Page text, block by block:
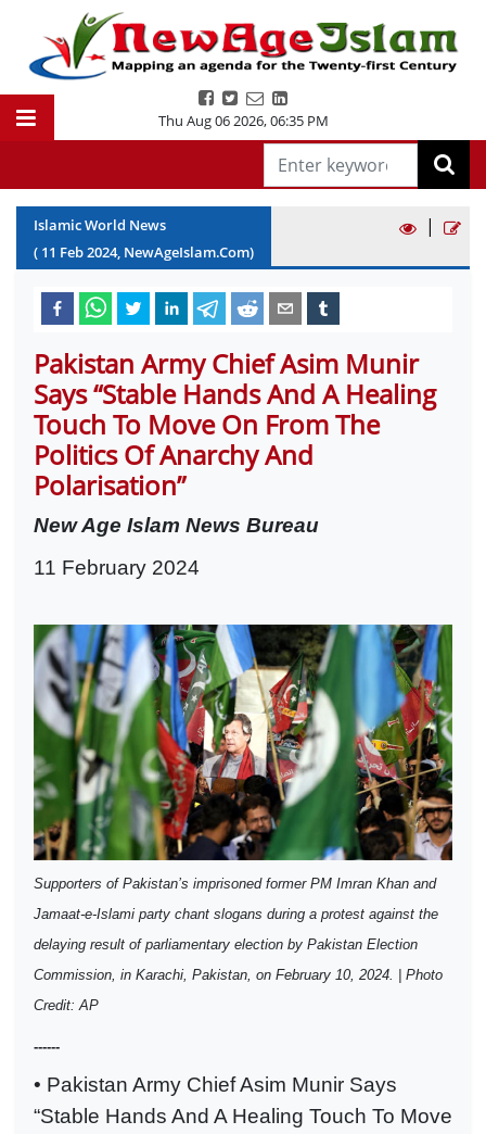
Thu Aug 06 2026,06:35 PM
Islamic World News
( 11 Feb2024, NewAgeIslam.Com)
|
Pakistan Army Chief Asim Munir
Says “Stable Hands And A Healing
Touch To Move On From The
Politics Of Anarchy And
Polarisation”
New Age Islam News Bureau
11 February 2024
Supporters of Pakistan’s imprisoned former PM Imran Khan and
Jamaat-e-Islami party chant slogans during a protest against the
delaying result of parliamentary election by Pakistan Election
Commission, in Karachi, Pakistan, on February 10, 2024. | Photo
Credit: AP
------
• Pakistan Army Chief Asim Munir Says
“Stable Hands And A Healing Touch To Move